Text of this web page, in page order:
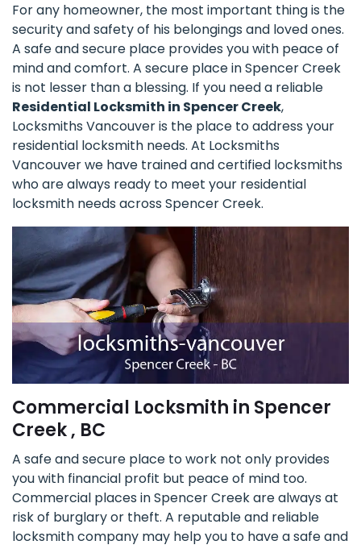
For any homeowner, the most important thing is the
security and safety of his belongings and loved ones.
A safe and secure place provides you with peace of
mind and comfort. A secure place in Spencer Creek
is not lesser than a blessing. If you need a reliable
Residential Locksmith in Spencer Creek,
Locksmiths Vancouver is the place to address your
residential locksmith needs. At Locksmiths
Vancouver we have trained and certified locksmiths
who are always ready to meet your residential
locksmith needs across Spencer Creek.
Commercial Locksmith in Spencer
Creek , BC
A safe and secure place to work not only provides
you with financial profit but peace of mind too.
Commercial places in Spencer Creek are always at
risk of burglary or theft. A reputable and reliable
locksmith company may help you to have a safe and